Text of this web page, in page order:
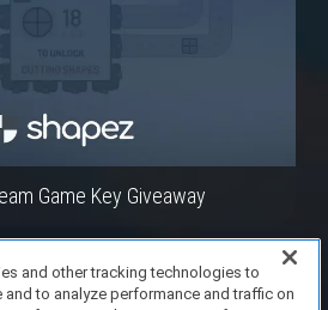
Game Key Giveaway
and other tracking technologies to
and to analyze performance and traffic on